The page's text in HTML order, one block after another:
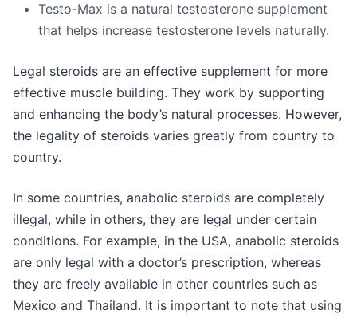
Testo-Max is a natural testosterone supplement
that helps increase testosterone levels naturally.
Legal steroids are an effective supplement for more
effective muscle building. They work by supporting
and enhancing the body’s natural processes. However,
the legality of steroids varies greatly from country to
country.
In some countries, anabolic steroids are completely
illegal, while in others, they are legal under certain
conditions. For example, in the USA, anabolic steroids
are only legal with a doctor’s prescription, whereas
they are freely available in other countries such as
Mexico and Thailand. It is important to note that using